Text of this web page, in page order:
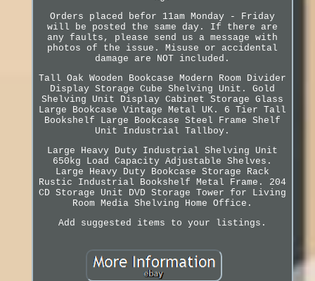
Orders placed befor 11am Monday - Friday
will be posted the same day. If there are
any faults, please send us a message with
photos of the issue. Misuse or accidental
damage are NOT included.
Tall Oak Wooden Bookcase Modern Room Divider
Display Storage Cube Shelving Unit. Gold
Shelving Unit Display Cabinet Storage Glass
Large Bookcase Vintage Metal UK. 6 Tier Tall
Bookshelf Large Bookcase Steel Frame Shelf
Unit Industrial Tallboy.
Large Heavy Duty Industrial Shelving Unit
650kg Load Capacity Adjustable Shelves.
Large Heavy Duty Bookcase Storage Rack
Rustic Industrial Bookshelf Metal Frame. 204
CD Storage Unit DVD Storage Tower for Living
Room Media Shelving Home Office.
Add suggested items to your listings.